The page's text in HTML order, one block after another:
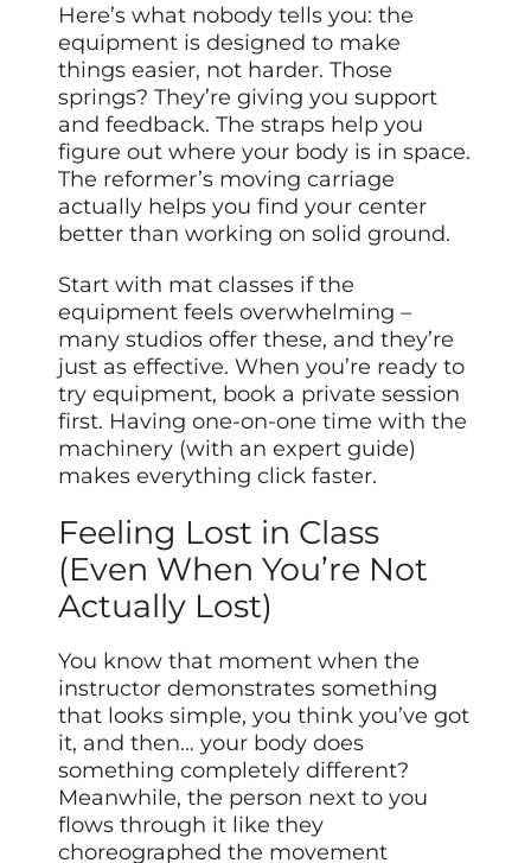
Here’s what nobody tells you: the
equipment is designed to make
things easier, not harder. Those
springs? They’re giving you support
and feedback. The straps help you
figure out where your body is in space.
The reformer’s moving carriage
actually helps you find your center
better than working on solid ground.
Start with mat classes if the
equipment feels overwhelming –
many studios offer these, and they’re
just as effective. When you’re ready to
try equipment, book a private session
first. Having one-on-one time with the
machinery (with an expert guide)
makes everything click faster.
Feeling Lost in Class
(Even When You’re Not
Actually Lost)
You know that moment when the
instructor demonstrates something
that looks simple, you think you’ve got
it, and then… your body does
something completely different?
Meanwhile, the person next to you
flows through it like they
choreographed the movement